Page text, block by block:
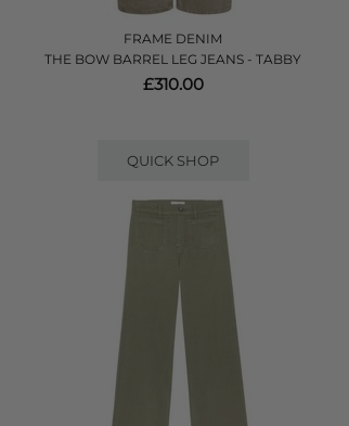
FRAME DENIM
THE BOW BARREL LEG JEANS - TABBY
£310.00
QUICK SHOP